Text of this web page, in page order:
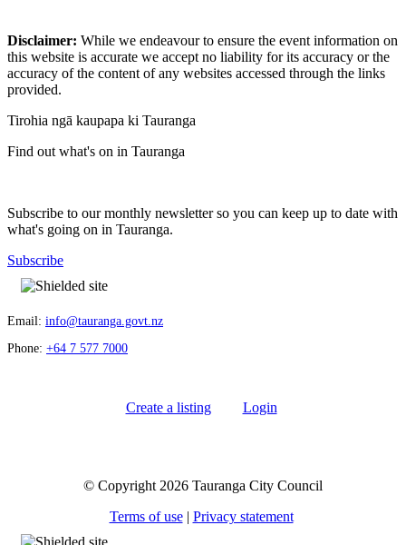
Disclaimer: While we endeavour to ensure the event information on
this website is accurate we accept no liability for its accuracy or the
accuracy of the content of any websites accessed through the links
provided.
Tirohia ngā kaupapa ki Tauranga
Find out what's on in Tauranga
Subscribe to our monthly newsletter so you can keep up to date with
what's going on in Tauranga.
Subscribe
Email: info@tauranga.govt.nz
Phone: +64 7 577 7000
Create a listing Login
© Copyright 2026 Tauranga City Council
Terms of use| Privacy statement